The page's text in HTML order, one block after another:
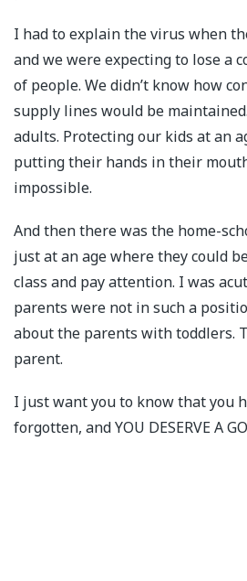
I had to explain the virus when
and we were expecting to lose a
of people. We didn’t know how
supply lines would be
adults. Protecting our kids at an
putting their hands in their
impossible.
And then there was the home-
just at an age where they could
class and pay attention. I was
parents were not in such a
about the parents with toddlers.
parent.
I just want you to know that you
forgotten, and YOU DESERVE A